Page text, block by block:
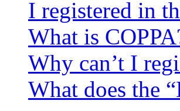
I registered in
What is
Why can’t I
What does the